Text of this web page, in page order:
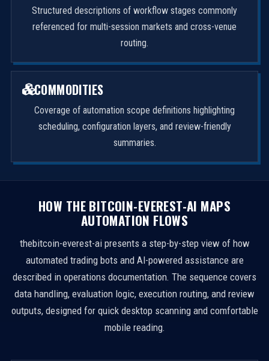
Structured descriptions of workflow stages commonly
referenced for multi-session markets and cross-venue
routing.
COMMODITIES
Coverage of automation scope definitions highlighting
scheduling, configuration layers, and review-friendly
summaries.
HOW THE BITCOIN-EVEREST-AI MAPS
AUTOMATION FLOWS
thebitcoin-everest-ai presents a step-by-step view of how
automated trading bots and AI-powered assistance are
described in operations documentation. The sequence covers
data handling, evaluation logic, execution routing, and review
outputs, designed for quick desktop scanning and comfortable
mobile reading.